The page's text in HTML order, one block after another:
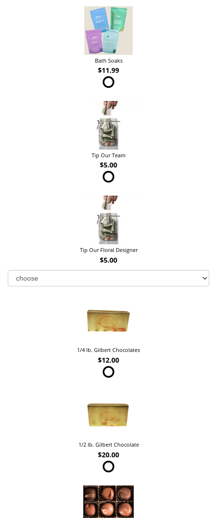
Bath Soaks
$11.99
Tip Our Team
$5.00
Tip Our Floral Designer
$5.00
1/4 lb. Gilbert Chocolates
$12.00
1/2 lb. Gilbert Chocolate
$20.00